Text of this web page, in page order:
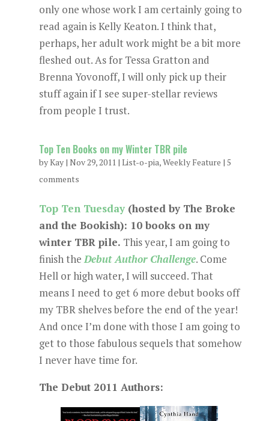
only one whose work I am certainly going to
read again is Kelly Keaton. I think that,
perhaps, her adult work might be a bit more
fleshed out. As for Tessa Gratton and
Brenna Yovonoff, I will only pick up their
stuff again if I see super-stellar reviews
from people I trust.
Top Ten Books on my Winter TBR pile
byKay| Nov 29, 2011| List-o-pia,Weekly Feature | 5
comments
Top Ten Tuesday(hosted by The Broke
and the Bookish): 10 books on my
winter TBR pile. This year, I am going to
finish theDebut Author Challenge. Come
Hell or high water, I will succeed. That
means I need to get 6 more debut books off
my TBR shelves before the end of the year!
And once I’m done with those I am going to
get to those fabulous sequels that somehow
I never have time for.
The Debut 2011 Authors: